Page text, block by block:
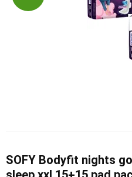
SOFY Bodyfit nights